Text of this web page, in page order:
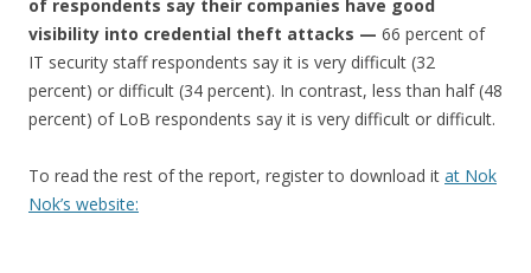
of respondents say their companies have good
visibility into credential theft attacks — 66 percent of
IT security staff respondents say it is very difficult (32
percent) or difficult (34 percent). In contrast, less than half (48
percent) of LoB respondents say it is very difficult or difficult.
To read the rest of the report, register to download it at Nok
Nok’s website: